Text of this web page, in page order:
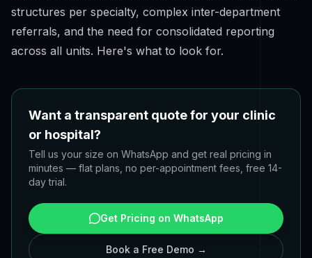
structures per specialty, complex inter-department
referrals, and the need for consolidated reporting
across all units. Here's what to look for.
Want a transparent quote for your clinic
or hospital?
Tell us your size on WhatsApp and get real pricing in
minutes — flat plans, no per-appointment fees, free 14-
day trial.
Get Pricing on WhatsApp
Book a Free Demo →